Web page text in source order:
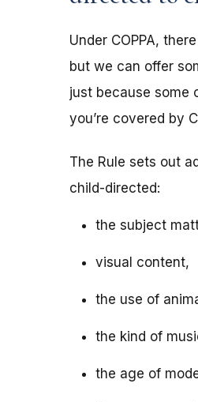
Under COPPA,
but we can offer
just because some
you’re covered by
The Rule sets out
child-directed:
the subject
visual content,
the use of
the kind of
the age of